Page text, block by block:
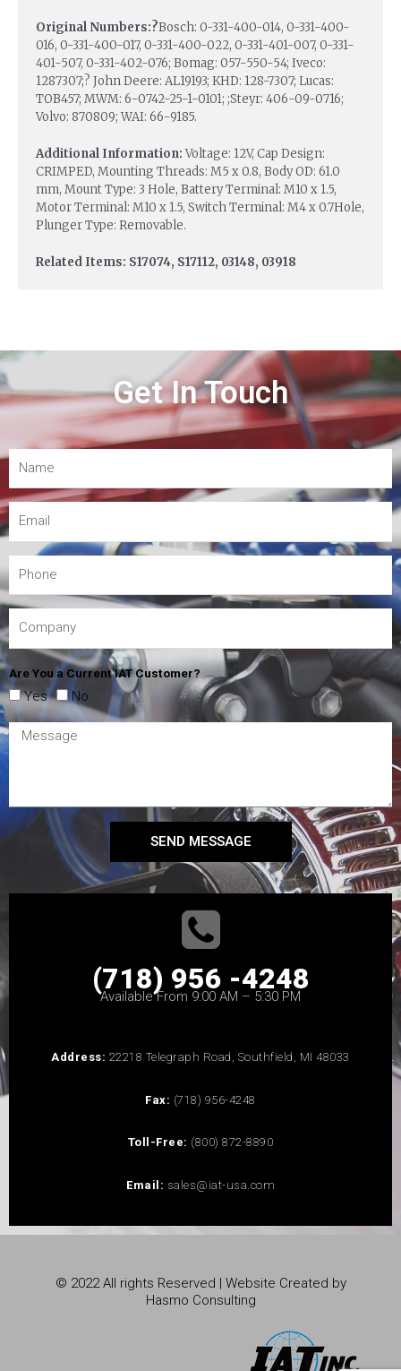
Original Numbers:?Bosch: 0-331-400-014, 0-331-400-
016, 0-331-400-017, 0-331-400-022, 0-331-401-007, 0-331-
401-507, 0-331-402-076; Bomag: 057-550-54; Iveco:
1287307;? John Deere: AL19193; KHD: 128-7307; Lucas:
TOB457; MWM: 6-0742-25-1-0101; ;Steyr: 406-09-0716;
Volvo: 870809; WAI: 66-9185.
Additional Information:Voltage: 12V, Cap Design:
CRIMPED, Mounting Threads: M5 x 0.8, Body OD: 61.0
mm, Mount Type: 3 Hole, Battery Terminal: M10 x 1.5,
Motor Terminal: M10 x 1.5, Switch Terminal: M4 x 0.7Hole,
Plunger Type: Removable.
Related Items: S17074, S17112, 03148, 03918
Get In Touch
Are You a Current IAT Customer?
Yes No
SEND MESSAGE
(718) 956 -4248
Available From 9:00 AM – 5:30 PM
Address: 22218 Telegraph Road, Southfield, MI 48033
Fax: (718) 956-4248
Toll-Free: (800) 872-8890
Email: sales@iat-usa.com
© 2022 All rights Reserved | Website Created by
Hasmo Consulting